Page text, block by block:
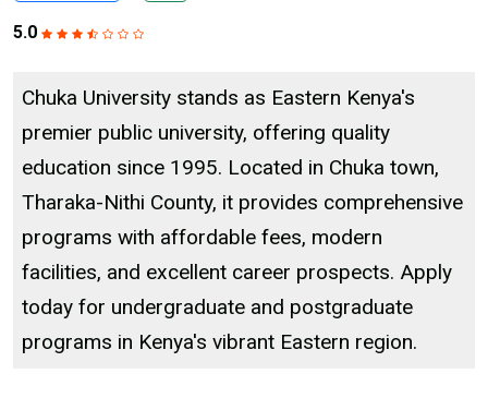
5.0
Chuka University stands as Eastern Kenya's
premier public university, offering quality
education since 1995. Located in Chuka town,
Tharaka-Nithi County, it provides comprehensive
programs with affordable fees, modern
facilities, and excellent career prospects. Apply
today for undergraduate and postgraduate
programs in Kenya's vibrant Eastern region.